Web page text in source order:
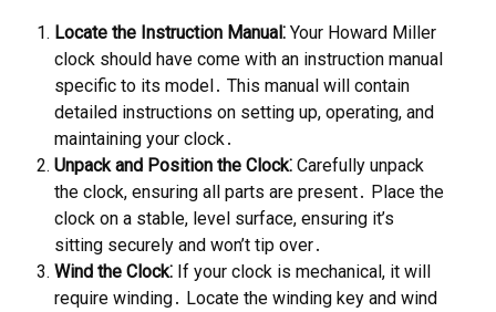
Locate the Instruction Manual⁚ Your Howard Miller
clock should have come with an instruction manual
specific to its model․ This manual will contain
detailed instructions on setting up, operating, and
maintaining your clock․
Unpack and Position the Clock⁚ Carefully unpack
the clock, ensuring all parts are present․ Place the
clock on a stable, level surface, ensuring it’s
sitting securely and won’t tip over․
Wind the Clock⁚ If your clock is mechanical, it will
require winding․ Locate the winding key and wind